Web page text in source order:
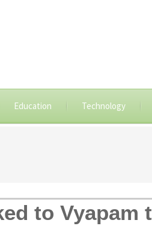
Education Technology
to Vyapam